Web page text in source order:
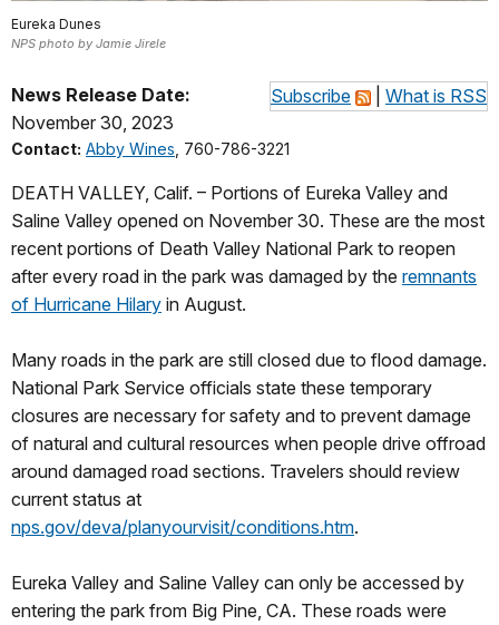
Eureka Dunes
NPS photo by Jamie Jirele
Subscribe What is RSS
News Release Date:
November 30, 2023
Contact: Abby Wines , 760-786-3221
DEATH VALLEY, Calif. – Portions of Eureka Valley and
Saline Valley opened on November 30. These are the most
recent portions of Death Valley National Park to reopen
after every road in the park was damaged by the remnants
of Hurricane Hilary in August.
Many roads in the park are still closed due to flood damage.
National Park Service officials state these temporary
closures are necessary for safety and to prevent damage
of natural and cultural resources when people drive offroad
around damaged road sections. Travelers should review
current status at
nps.gov/deva/planyourvisit/conditions.htm.
Eureka Valley and Saline Valley can only be accessed by
entering the park from Big Pine, CA. These roads were